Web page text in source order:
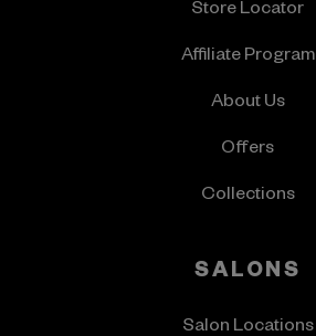
Store Locator
Affiliate Program
About Us
Offers
Collections
SALONS
Salon Locations